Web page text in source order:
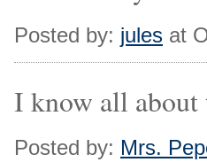
Posted by: jules at
I know all about
Posted by: Mrs.